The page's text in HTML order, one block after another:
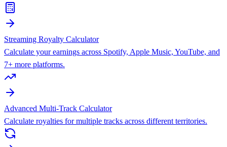
Streaming Royalty Calculator
Calculate your earnings across Spotify, Apple Music, YouTube, and
7+ more platforms.
Advanced Multi-Track Calculator
Calculate royalties for multiple tracks across different territories.